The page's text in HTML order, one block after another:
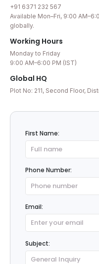
+91 6371 232 567
Available Mon–Fri, 9:00
globally.
Working Hours
Monday to Friday
9:00 AM–6:00 PM (IST)
Global HQ
Plot No: 211, Second Floor,
First Name:
Phone Number:
Email:
Subject: